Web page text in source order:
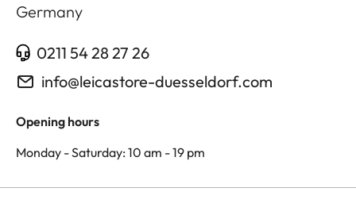
Germany
0211 54 28 27 26
info@leicastore-duesseldorf.com
Opening hours
Monday - Saturday: 10 am - 19 pm